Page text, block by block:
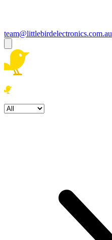
team@littlebirdelectronics.com.au